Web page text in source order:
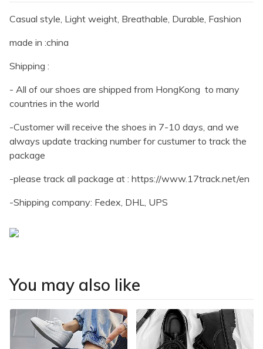
Casual style, Light weight, Breathable, Durable, Fashion
made in :china
Shipping :
- All of our shoes are shipped from HongKong to many
countries in the world
-Customer will receive the shoes in 7-10 days, and we
always update tracking number for custumer to track the
package
-please track all package at : https://www.17track.net/en
-Shipping company: Fedex, DHL, UPS
You may also like